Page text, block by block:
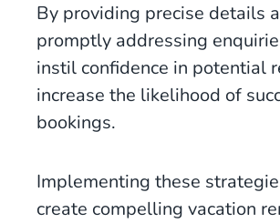
By providing precise details
promptly addressing
instil confidence in potential
increase the likelihood of
bookings.
Implementing these
create compelling vacation